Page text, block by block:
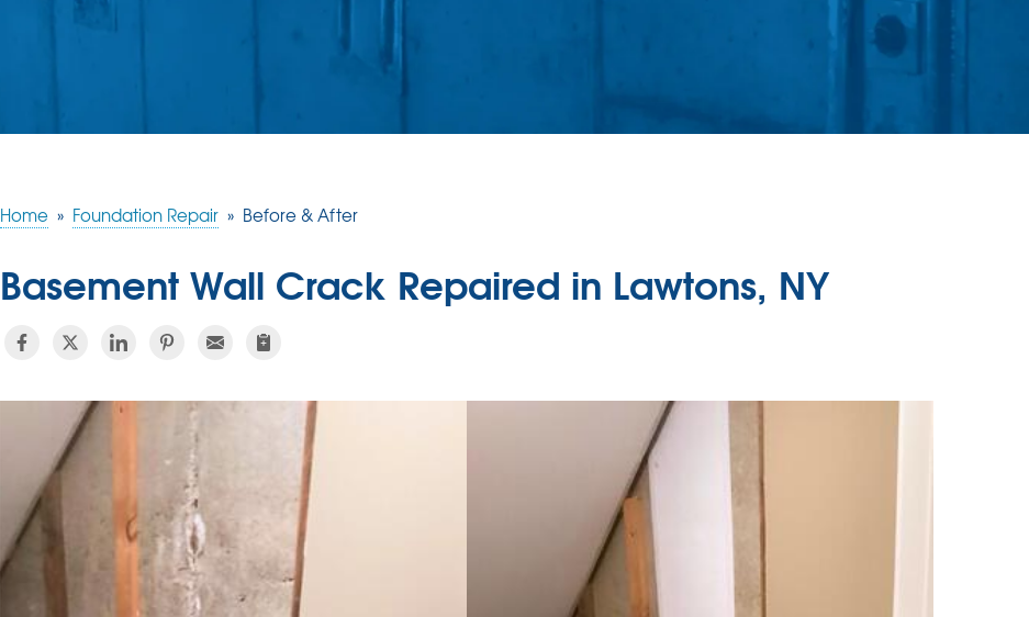
Home » Foundation Repair » Before & After
Basement Wall Crack Repaired in Lawtons, NY